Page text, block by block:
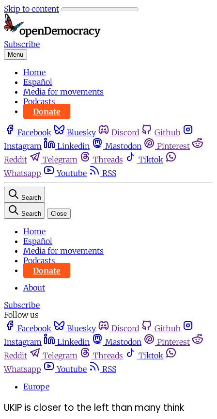
Skip to content
Subscribe
Menu
Home
Español
Media for movements
Podcasts
Donate
Facebook Bluesky Discord
Github
Instagram
Linkedin Mastodon
Pinterest
Reddit
Telegram Threads
Tiktok
Whatsapp
Youtube RSS
Search
Search Close
Home
Español
Media for movements
Podcasts
Donate
About
Subscribe
Follow us
Facebook
Bluesky Discord
Github
Instagram
Linkedin Mastodon
Pinterest
Reddit
Telegram Threads
Tiktok
Whatsapp
Youtube
RSS
Europe
UKIP is closer to the left than many think